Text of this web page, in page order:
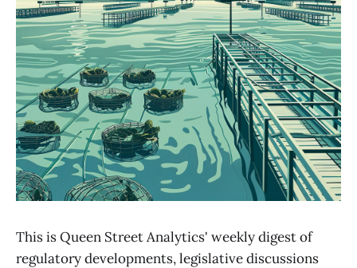
This is Queen Street Analytics' weekly digest of
regulatory developments, legislative discussions